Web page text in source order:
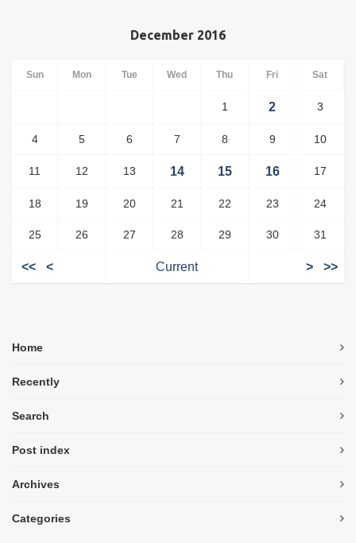
December 2016
Sun Mon Tue Wed Thu Fri Sat
1 2 3
4 5 6 7 8 9 10
11 12 13 14 15 16 17
18 19 20 21 22 23 24
25 26 27 28 29 30 31
<< < Current > >>
Home
Recently
Search
Post index
Archives
Categories